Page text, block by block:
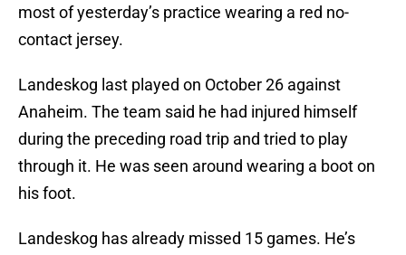
most of yesterday’s practice wearing a red no-
contact jersey.
Landeskog last played on October 26 against
Anaheim. The team said he had injured himself
during the preceding road trip and tried to play
through it. He was seen around wearing a boot on
his foot.
Landeskog has already missed 15 games. He’s